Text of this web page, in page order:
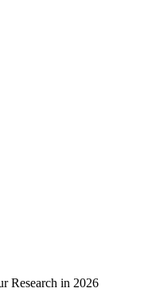
Research in 2026